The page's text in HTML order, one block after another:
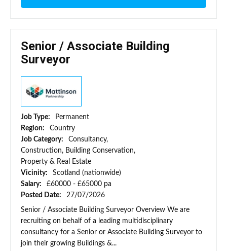
Senior / Associate Building
Surveyor
Job Type:
Permanent
Region:
Country
Job Category:
Consultancy,
Construction, Building Conservation,
Property & Real Estate
Vicinity:
Scotland (nationwide)
Salary:
£60000 - £65000 pa
Posted Date:
27/07/2026
Senior / Associate Building Surveyor Overview We are
recruiting on behalf of a leading multidisciplinary
consultancy for a Senior or Associate Building Surveyor to
join their growing Buildings &...